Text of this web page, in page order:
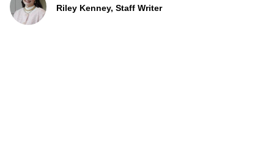
Riley Kenney, Staff Writer